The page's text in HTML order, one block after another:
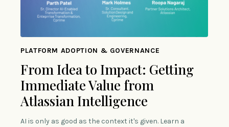
PLATFORM ADOPTION & GOVERNANCE
From Idea to Impact: Getting
Immediate Value from
Atlassian Intelligence
AI is only as good as the context it's given. Learn a